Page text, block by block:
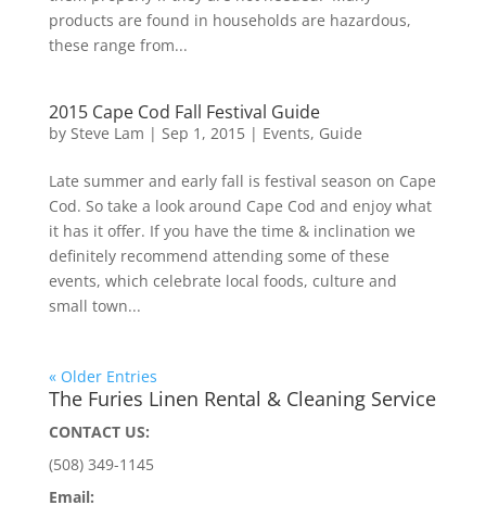
products are found in households are hazardous,
these range from...
2015 Cape Cod Fall Festival Guide
by Steve Lam | Sep 1, 2015| Events, Guide
Late summer and early fall is festival season on Cape
Cod. So take a look around Cape Cod and enjoy what
it has it offer. If you have the time & inclination we
definitely recommend attending some of these
events, which celebrate local foods, culture and
small town...
« Older Entries
The Furies Linen Rental & Cleaning Service
CONTACT US:
(508) 349-1145
Email: